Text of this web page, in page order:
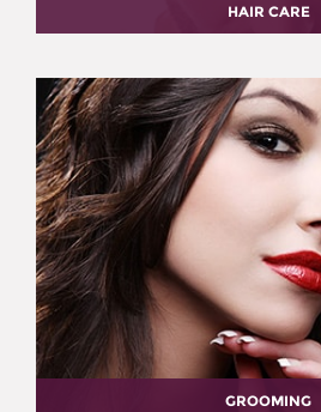
HAIR CARE
GROOMING